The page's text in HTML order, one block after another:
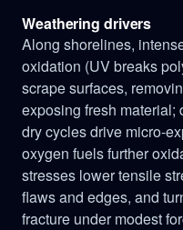
Weathering drivers
Along shorelines,
oxidation (UV breaks
scrape surfaces,
exposing fresh
dry cycles drive micro-
oxygen fuels further
stresses lower tensile
flaws and edges, and
fracture under modest